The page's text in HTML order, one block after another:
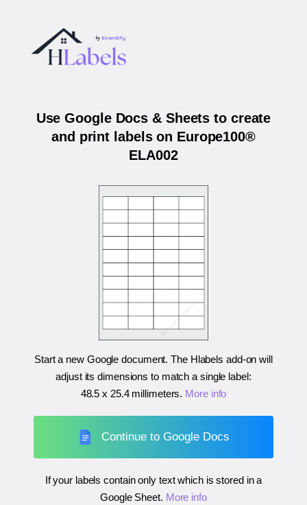
Use Google Docs & Sheets to create
and print labels on Europe100®
ELA002
Start a new Google document. The Hlabels add-on will
adjust its dimensions to match a single label:
48.5 x 25.4 millimeters. More info
Continue to Google Docs
If your labels contain only text which is stored in a
Google Sheet. More info